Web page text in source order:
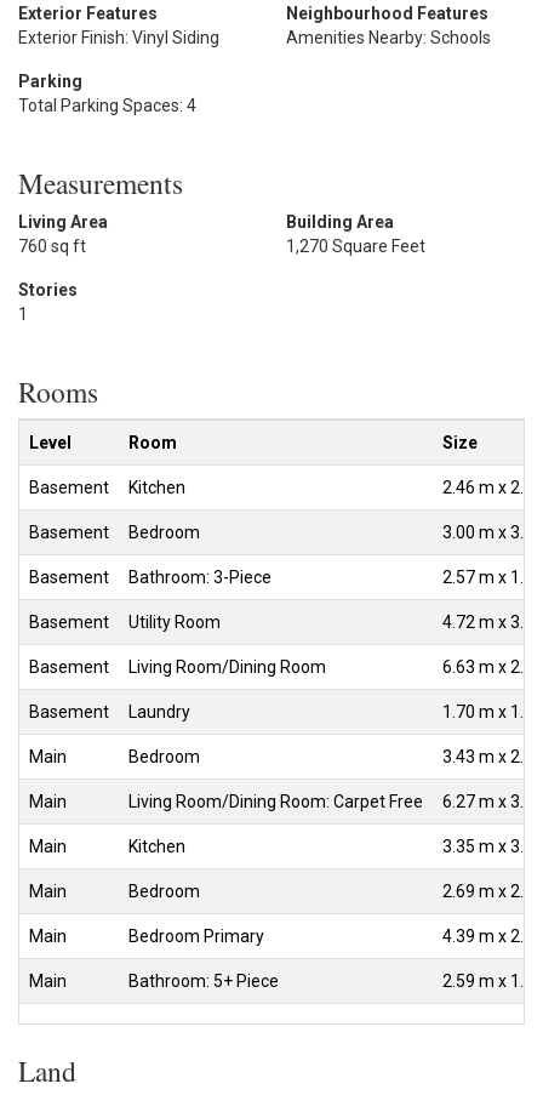
Exterior Features
Exterior Finish: Vinyl Siding
Neighbourhood Features
Amenities Nearby: Schools
Parking
Total Parking Spaces: 4
Measurements
Living Area
760 sq ft
Building Area
1,270 Square Feet
Stories
1
Rooms
Level Room Size
Basement Kitchen 2.46 m x
Basement Bedroom 3.00 m x
Basement Bathroom: 3-Piece 2.57 m x
Basement Utility Room 4.72 m x
Basement Living Room/Dining Room 6.63 m x
Basement Laundry 1.70 m x
Main Bedroom 3.43 m x
Main Living Room/Dining Room: Carpet Free 6.27 m x
Main Kitchen 3.35 m x
Main Bedroom 2.69 m x
Main Bedroom Primary 4.39 m x
Main Bathroom: 5+ Piece 2.59 m x
Land